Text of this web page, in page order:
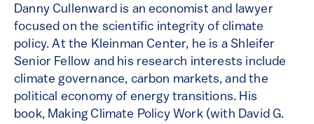
Danny Cullenward is an economist and lawyer
focused on the scientific integrity of climate
policy. At the Kleinman Center, he is a Shleifer
Senior Fellow and his research interests include
climate governance, carbon markets, and the
political economy of energy transitions. His
book, Making Climate Policy Work (with David G.